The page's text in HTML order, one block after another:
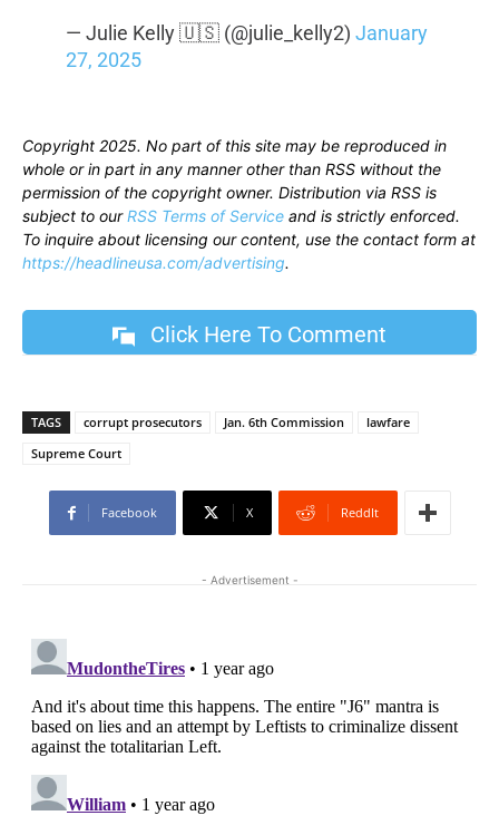
— Julie Kelly 🇺🇸 (@julie_kelly2) January
27, 2025
Copyright 2025. No part of this site may be reproduced in
whole or in part in any manner other than RSS without the
permission of the copyright owner. Distribution via RSS is
subject to ourRSS Terms of Service and is strictly enforced.
To inquire about licensing our content, use the contact form at
https://headlineusa.com/advertising.
Click Here To Comment
TAGS corrupt prosecutors Jan. 6th Commission
lawfare
Supreme Court
Facebook X ReddIt
- Advertisement -